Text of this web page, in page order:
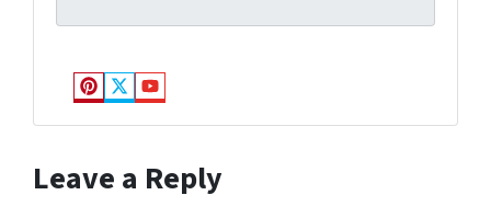
Pinterest
Twitter
YouTube
Leave a Reply